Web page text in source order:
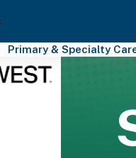
Primary & Specialty